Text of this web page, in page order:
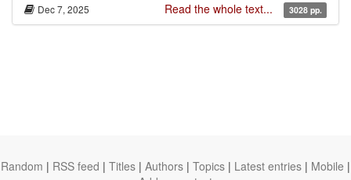
Dec 7, 2025 Read the whole text... 3028 pp.
Random | RSS feed | Titles | Authors | Topics | Latest entries | Mobile |